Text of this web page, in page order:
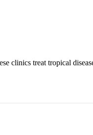
clinics treat tropical